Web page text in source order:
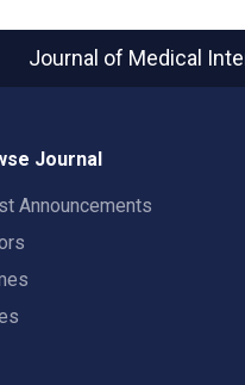
Journal of Medical
Journal
Announcements